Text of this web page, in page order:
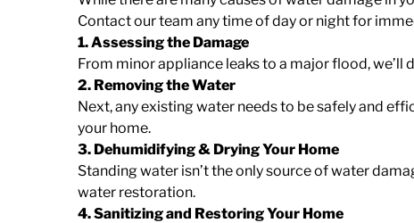
Contact our team any time of day or night for
1. Assessing the Damage
From minor appliance leaks to a major flood,
2. Removing the Water
Next, any existing water needs to be safely and
your home.
3. Dehumidifying & Drying Your Home
Standing water isn’t the only source of water
water restoration.
4. Sanitizing and Restoring Your Home